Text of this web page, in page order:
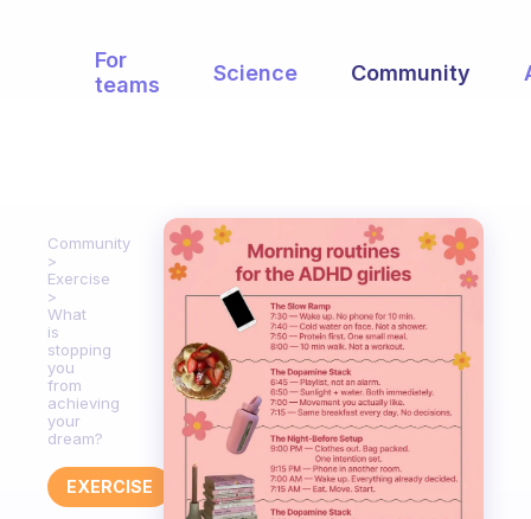
For
teams
Science Community
Community
Exercise
What
is
stopping
you
from
achieving
your
dream?
EXERCISE